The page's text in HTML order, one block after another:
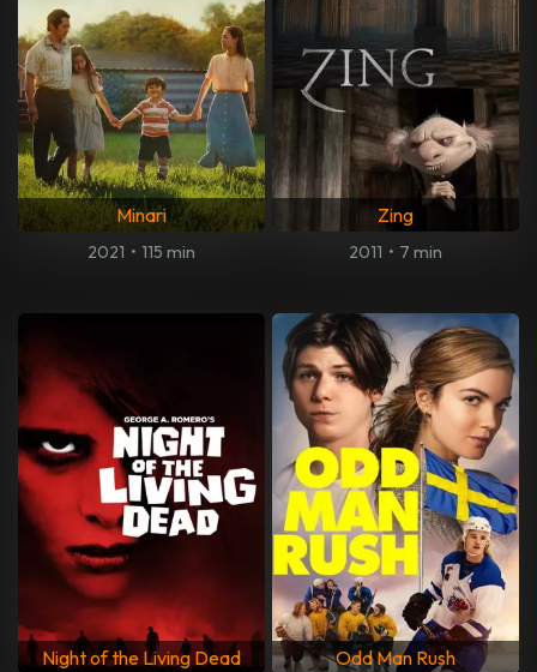
Minari
2021 • 115 min
Zing
2011 • 7 min
Night of the Living Dead Odd Man Rush